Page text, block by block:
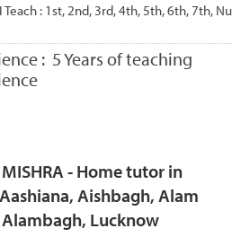
Teach : 1st, 2nd, 3rd, 4th, 5th, 6th, 7th, Nu
: 5 Years of teaching
- Home tutor in
Aishbagh, Alam
Lucknow